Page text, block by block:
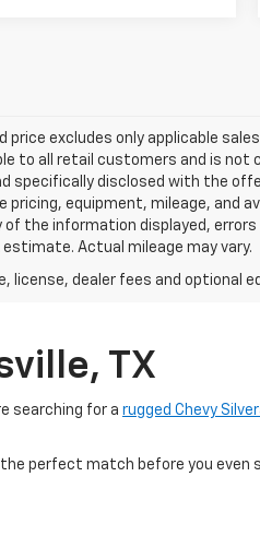
price excludes only applicable
to all retail customers and is not
specifically disclosed with the
pricing, equipment, mileage, and
the information displayed,
Actual mileage may vary.
license, dealer fees and optional
TX
searching for a rugged Chevy
perfect match before you